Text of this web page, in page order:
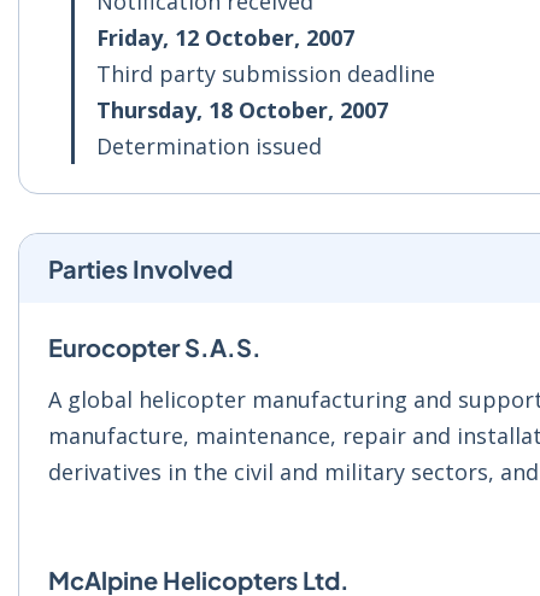
Friday, 12 October, 2007
Third party submission deadline
Thursday, 18 October, 2007
Determination issued
Parties Involved
Eurocopter S.A.S.
A global helicopter manufacturing and
manufacture, maintenance, repair and
derivatives in the civil and military sectors,
McAlpine Helicopters Ltd.